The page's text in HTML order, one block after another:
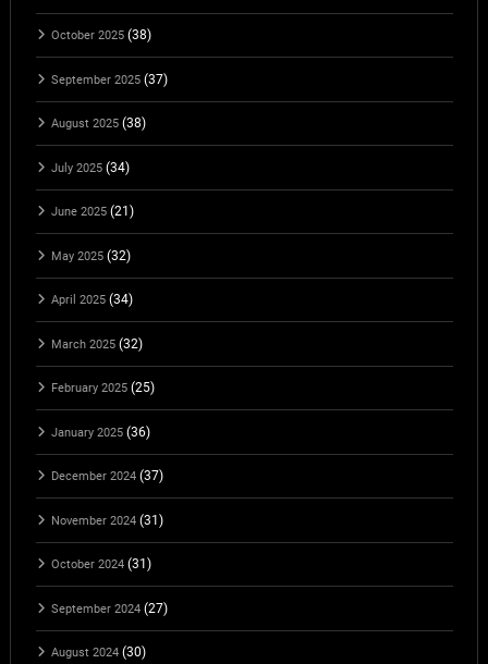
October 2025(38)
September 2025(37)
August 2025(38)
July 2025(34)
June 2025(21)
May 2025(32)
April 2025(34)
March 2025(32)
February 2025(25)
January 2025(36)
December 2024(37)
November 2024(31)
October 2024(31)
September 2024(27)
August 2024(30)